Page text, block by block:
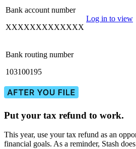
Bank account number
XXXXXXXXXXXXX
Log in to view
Bank routing number
103100195
Put your tax refund to work.
This year, use your tax refund as an
financial goals. As a reminder, Stash